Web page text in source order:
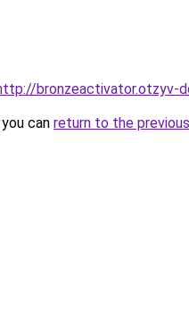
bronzeactivator.otzyv-
can return to the